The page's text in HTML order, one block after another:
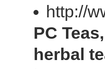
http://
PC
herbal